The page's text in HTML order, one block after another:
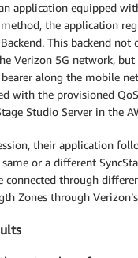
application equipped
method, the application
Backend. This backend
Verizon 5G network,
along the mobile
with the provisioned
Studio Server in the
their application
or a different
connected through
Zones through